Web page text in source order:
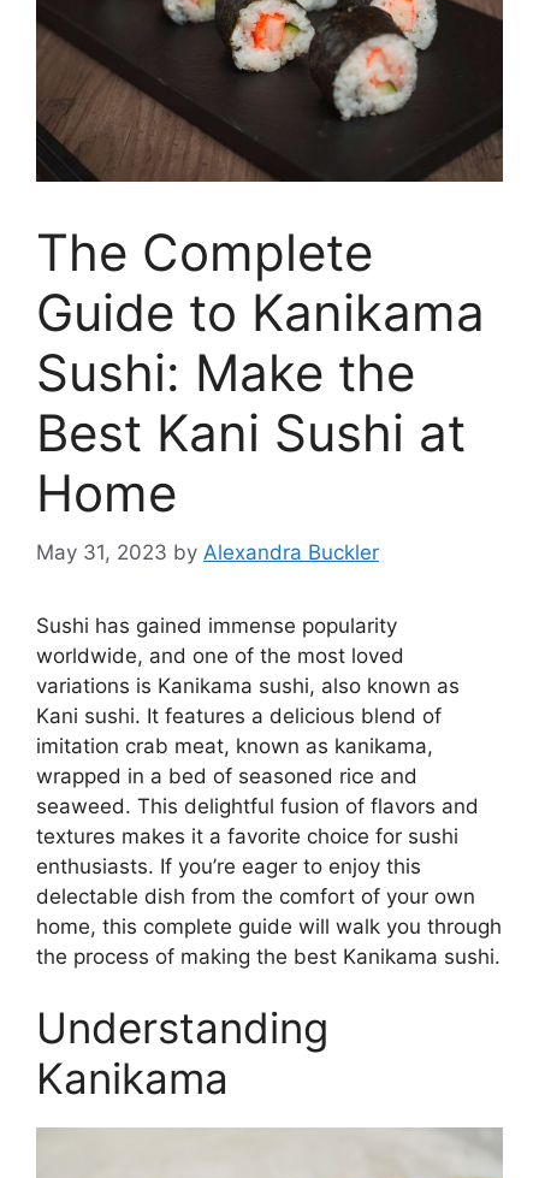
The Complete
Guide to Kanikama
Sushi: Make the
Best Kani Sushi at
Home
May 31, 2023 by Alexandra Buckler
Sushi has gained immense popularity
worldwide, and one of the most loved
variations is Kanikama sushi, also known as
Kani sushi. It features a delicious blend of
imitation crab meat, known as kanikama,
wrapped in a bed of seasoned rice and
seaweed. This delightful fusion of flavors and
textures makes it a favorite choice for sushi
enthusiasts. If you’re eager to enjoy this
delectable dish from the comfort of your own
home, this complete guide will walk you through
the process of making the best Kanikama sushi.
Understanding
Kanikama